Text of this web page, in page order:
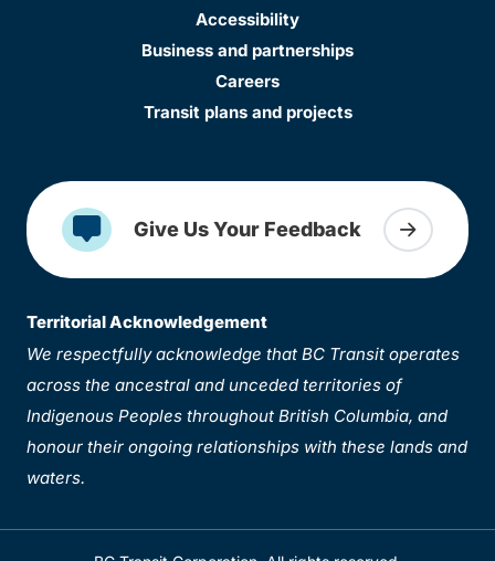
Accessibility
Business and partnerships
Careers
Transit plans and projects
Give Us Your Feedback
Territorial Acknowledgement
We respectfully acknowledge that BC Transit operates
across the ancestral and unceded territories of
Indigenous Peoples throughout British Columbia, and
honour their ongoing relationships with these lands and
waters.